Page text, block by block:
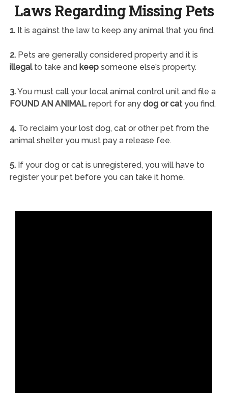
Laws Regarding Missing Pets
1.It is against the law to keep any animal that you find.
2.Pets are generally considered property and it is
illegalto take and keepsomeone else’s property.
3.You must call your local animal control unit and file a
FOUND AN ANIMALreport for any dog or catyou find.
4.To reclaim your lost dog, cat or other pet from the
animal shelter you must pay a release fee.
5.If your dog or cat is unregistered, you will have to
register your pet before you can take it home.